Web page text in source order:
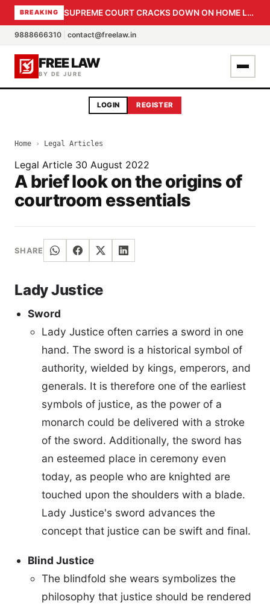
BREAKING SUPREME COURT CRACKS DOWN ON HOME LOAN SUBVENTION FRAUD: CBI PROBE EXPEDITED, 30-DAY SANCTION DEADLINE FOR BANK OFFICIALS
9888666310 contact@freelaw.in
FREE LAW
BY DE JURE
LOGIN REGISTER
Home › Legal Articles
Legal Article 30 August 2022
A brief look on the origins of
courtroom essentials
SHARE
Lady Justice
Sword
Lady Justice often carries a sword in one
hand. The sword is a historical symbol of
authority, wielded by kings, emperors, and
generals. It is therefore one of the earliest
symbols of justice, as the power of a
monarch could be delivered with a stroke
of the sword. Additionally, the sword has
an esteemed place in ceremony even
today, as people who are knighted are
touched upon the shoulders with a blade.
Lady Justice's sword advances the
concept that justice can be swift and final.
Blind Justice
The blindfold she wears symbolizes the
philosophy that justice should be rendered